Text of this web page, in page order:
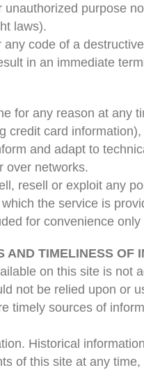
purpose
laws).
code of a
in an immediate
for any reason at any
credit card
and adapt to
over networks.
resell or exploit any
the service is
for convenience
AND TIMELINESS OF
on this site is not
not be relied upon or
timely sources of
Historical
of this site at any